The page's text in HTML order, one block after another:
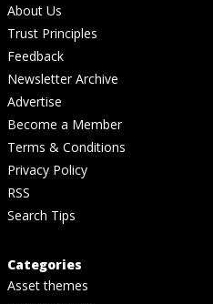
About Us
Trust Principles
Feedback
Newsletter Archive
Advertise
Become a Member
Terms & Conditions
Privacy Policy
RSS
Search Tips
Categories
Asset themes